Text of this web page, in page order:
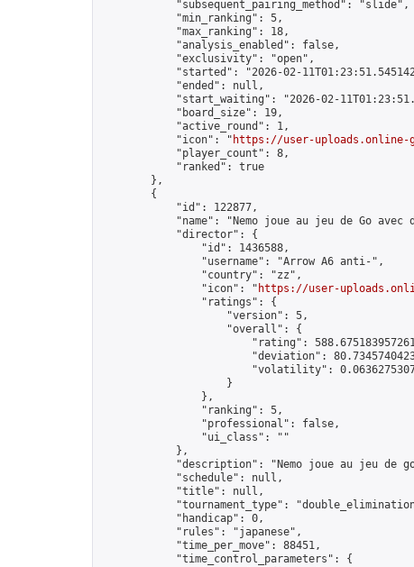
            "subsequent_pairing_method": "slide",
            "min_ranking": 5,
            "max_ranking": 18,
            "analysis_enabled": false,
            "exclusivity": "open",
"started": "2026-02-
            "ended": null,
"start_waiting": "2026-02-
            "board_size": 19,
            "active_round": 1,
            "icon": "
https://user-uploads.online-
            "player_count": 8,
            "ranked": true
        },
        {
            "id": 122877,
"name": "Nemo joue au jeu de Go avec
            "director": {
                "id": 1436588,
                "username": "Arrow A6 anti-",
                "country": "zz",
                "icon": "
https://user-
                "ratings": {
                    "version": 5,
                    "overall": {
"rating":
"deviation":
"volatility":
                    }
                },
                "ranking": 5,
                "professional": false,
                "ui_class": ""
            },
"description": "Nemo joue au jeu de
            "schedule": null,
            "title": null,
"tournament_type":
            "handicap": 0,
            "rules": "japanese",
            "time_per_move": 88451,
            "time_control_parameters": {